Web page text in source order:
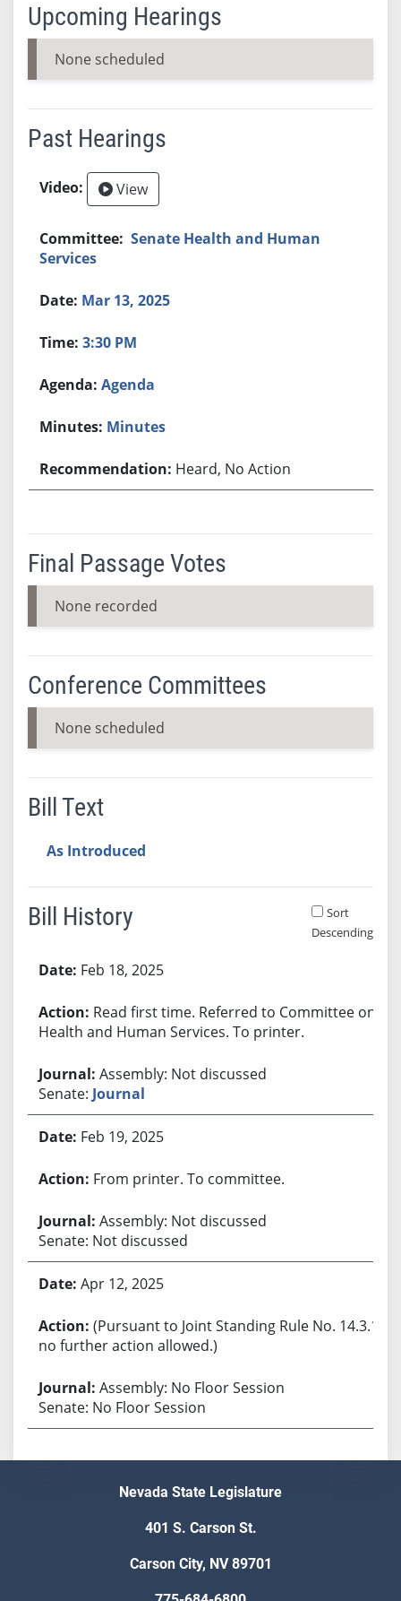
Upcoming Hearings
None scheduled
Past Hearings
View
Senate Health and Human
Services
Mar 13, 2025
3:30 PM
Agenda
Minutes
Heard, No Action
Final Passage Votes
None recorded
Conference Committees
None scheduled
Bill Text
As Introduced
Bill History
Sort
Descending
Feb 18, 2025
Read first time. Referred to Committee on
Health and Human Services. To printer.
Assembly: Not discussed
Senate: Journal
Feb 19, 2025
From printer. To committee.
Assembly: Not discussed
Senate: Not discussed
Apr 12, 2025
(Pursuant to Joint Standing Rule No. 14.3.1,
no further action allowed.)
Assembly: No Floor Session
Senate: No Floor Session
Nevada State Legislature
401 S. Carson St.
Carson City, NV 89701